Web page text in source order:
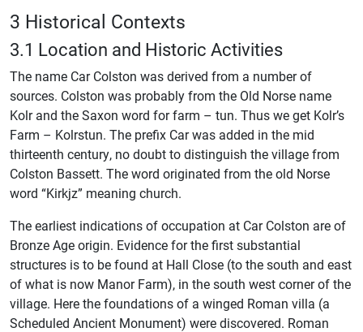
3 Historical Contexts
3.1 Location and Historic Activities
The name Car Colston was derived from a number of
sources. Colston was probably from the Old Norse name
Kolr and the Saxon word for farm – tun. Thus we get Kolr’s
Farm – Kolrstun. The prefix Car was added in the mid
thirteenth century, no doubt to distinguish the village from
Colston Bassett. The word originated from the old Norse
word “Kirkjz” meaning church.
The earliest indications of occupation at Car Colston are of
Bronze Age origin. Evidence for the first substantial
structures is to be found at Hall Close (to the south and east
of what is now Manor Farm), in the south west corner of the
village. Here the foundations of a winged Roman villa (a
Scheduled Ancient Monument) were discovered. Roman